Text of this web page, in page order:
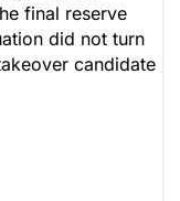
final reserve
did not turn
candidate